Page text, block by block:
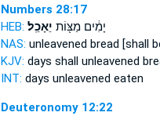
Numbers 28:17
HEB:
יָמִ֔ים מַצּ֖וֹת יֵאָכֵֽל׃
NAS: unleavened bread [shall
KJV: days shall unleavened
INT: days unleavened eaten
Deuteronomy 12:22